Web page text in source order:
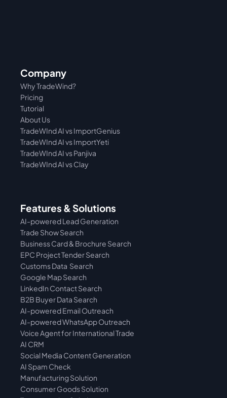
Company
Pricing
Why TradeWind?
Tutorial
About Us
TradeWInd AI vs Panjiva
TradeWInd AI vs ImportYeti
TradeWInd AI vs ImportGenius
TradeWInd AI vs Clay
Features & Solutions
AI-powered Lead Generation
Trade Show Search
Business Card & Brochure Search
EPC Project Tender Search
Customs Data  Search
Google Map Search
LinkedIn Contact Search
B2B Buyer Data Search
AI-powered Email Outreach
AI-powered WhatsApp Outreach
Voice Agent for International Trade
AI CRM
Social Media Content Generation
AI Spam Check
Manufacturing Solution
Consumer Goods Solution